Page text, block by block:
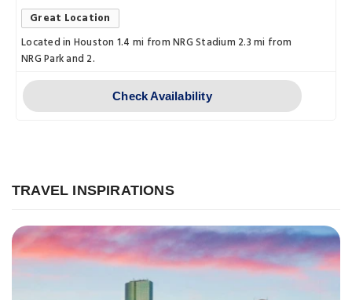
Great Location
Located in Houston 1.4 mi from NRG Stadium 2.3 mi from
NRG Park and 2.
Check Availability
TRAVEL INSPIRATIONS